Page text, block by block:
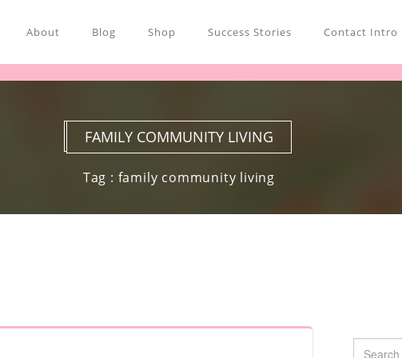
About Blog Shop Success Stories Contact Intro
FAMILY COMMUNITY LIVING
Tag : family community living